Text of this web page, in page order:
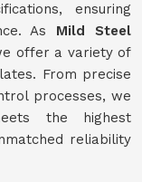
ensuring
As Mild Steel
offer a variety of
From precise
processes, we
the highest
reliability